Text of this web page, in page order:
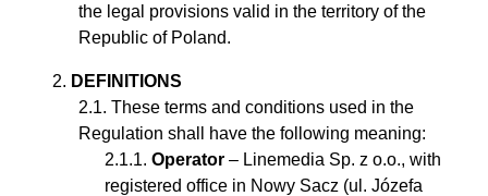
the legal provisions valid in the territory of the
Republic of Poland.
DEFINITIONS
These terms and conditions used in the
Regulation shall have the following meaning:
Operator – Linemedia Sp. z o.o., with
registered office in Nowy Sacz (ul. Józefa